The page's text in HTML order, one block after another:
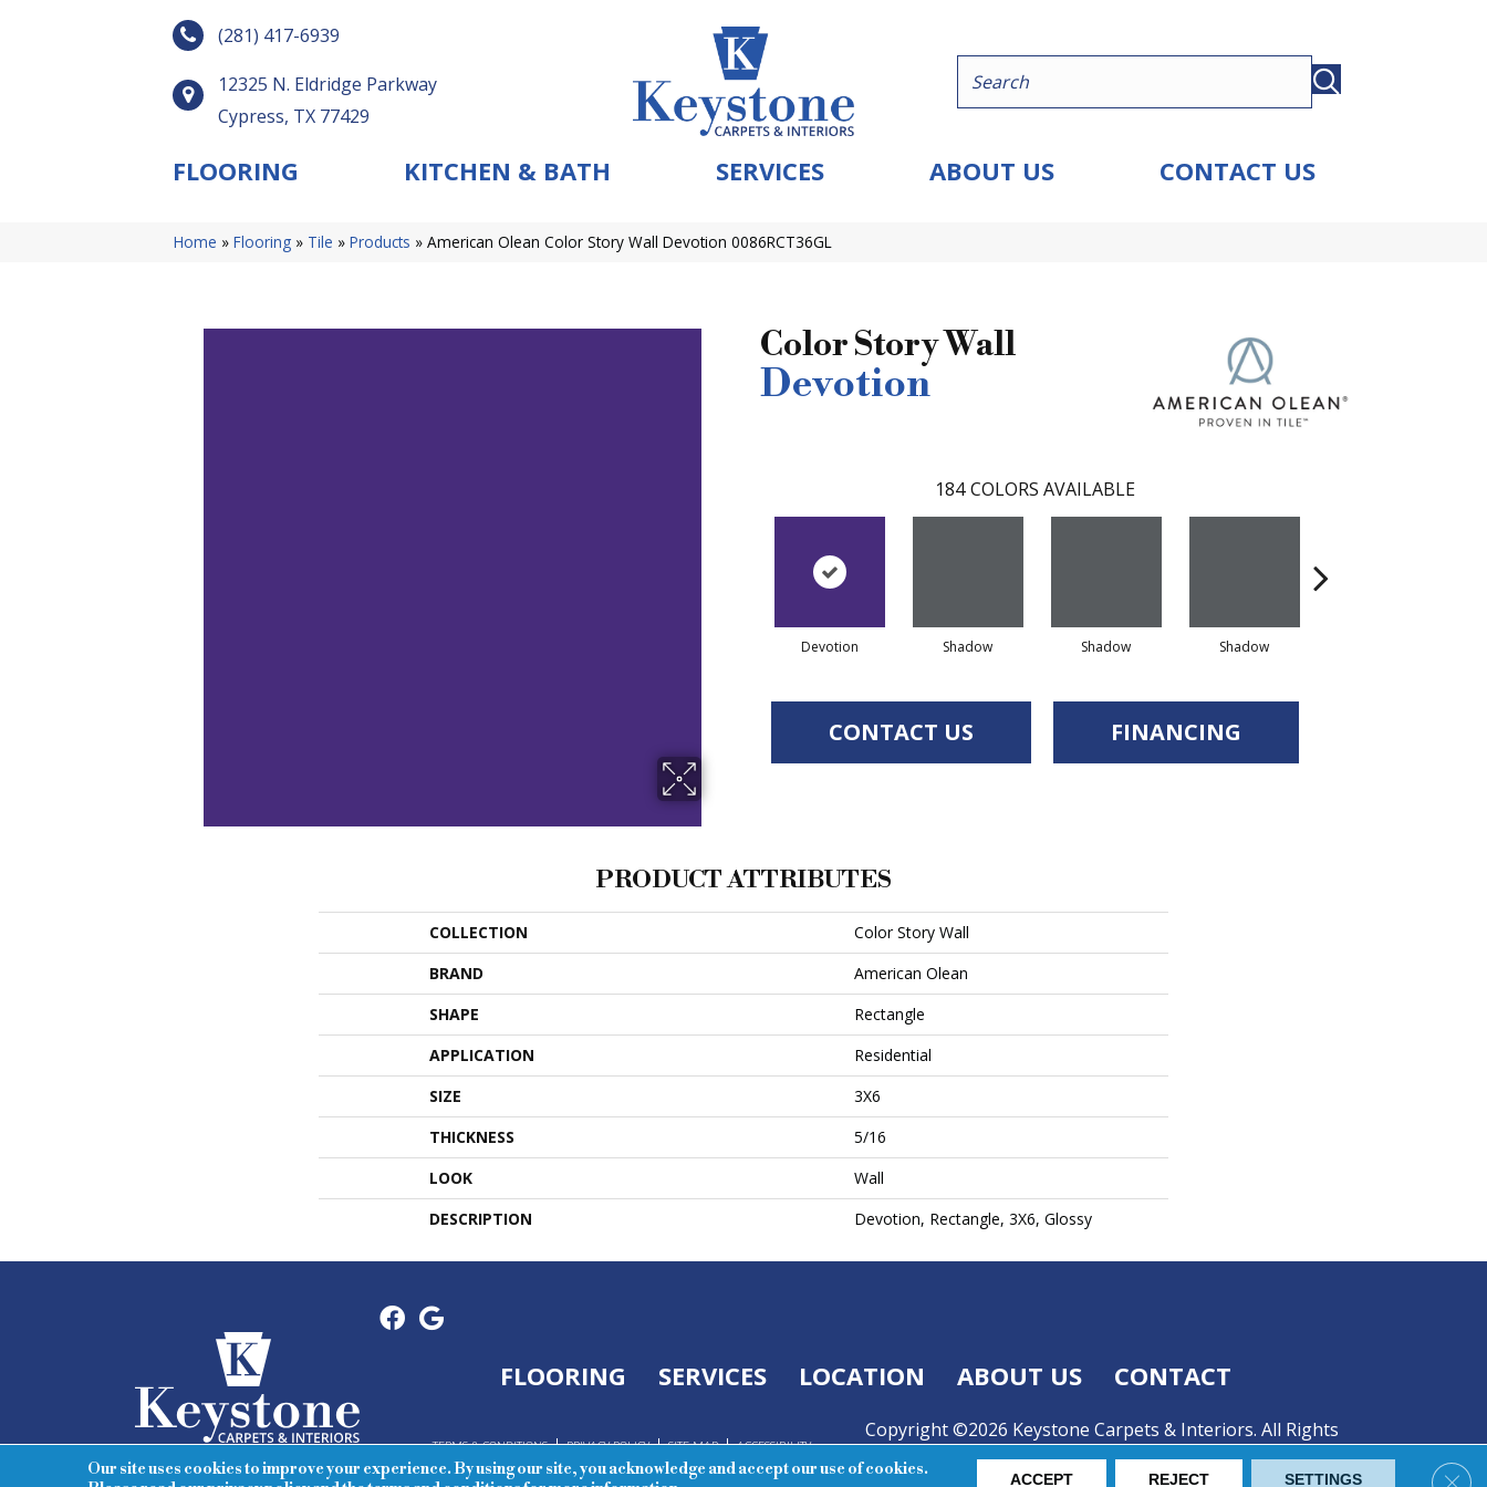
(281) 417-6939
12325 N. Eldridge Parkway
Cypress, TX 77429
FLOORING KITCHEN & BATH SERVICES ABOUT US CONTACT US
Home » Flooring » Tile » Products » American Olean Color Story Wall Devotion 0086RCT36GL
Color Story Wall
Devotion
184 COLORS AVAILABLE
Devotion Shadow Shadow Shadow
CONTACT US FINANCING
PRODUCT ATTRIBUTES
COLLECTION
Color Story Wall
BRAND
American Olean
SHAPE
Rectangle
APPLICATION
Residential
SIZE
3X6
THICKNESS
5/16
LOOK
Wall
DESCRIPTION
Devotion, Rectangle, 3X6, Glossy
FLOORING SERVICES LOCATION ABOUT US CONTACT
TERMS & CONDITIONS PRIVACY POLICY SITE MAP ACCESSIBILITY
Copyright ©2026 Keystone Carpets & Interiors. All Rights
Reserved.
Our site uses cookies to improve your experience. By using our site, you acknowledge and accept our use of cookies.
ACCEPT REJECT SETTINGS